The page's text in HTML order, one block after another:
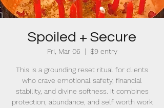
Spoiled + Secure
Fri, Mar 06
  |
$9 entry
This is a grounding reset ritual for clients
who crave emotional safety, financial
stability, and divine softness. It combines
protection, abundance, and self worth work